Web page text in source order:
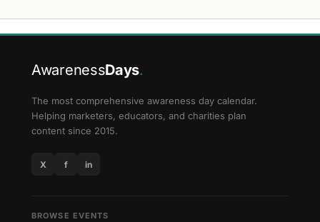
AwarenessDays.
The most comprehensive awareness day calendar.
Helping marketers, educators, and charities plan
content since 2015.
X f in
BROWSE EVENTS